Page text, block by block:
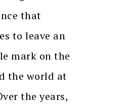
that
to leave an
mark on the
the world at
the years,